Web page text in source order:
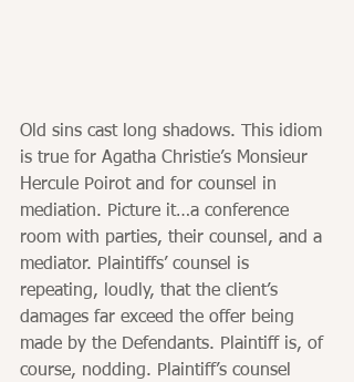
Old sins cast long shadows. This idiom
is true for Agatha Christie’s Monsieur
Hercule Poirot and for counsel in
mediation. Picture it…a conference
room with parties, their counsel, and a
mediator. Plaintiffs’ counsel is
repeating, loudly, that the client’s
damages far exceed the offer being
made by the Defendants. Plaintiff is, of
course, nodding. Plaintiff’s counsel